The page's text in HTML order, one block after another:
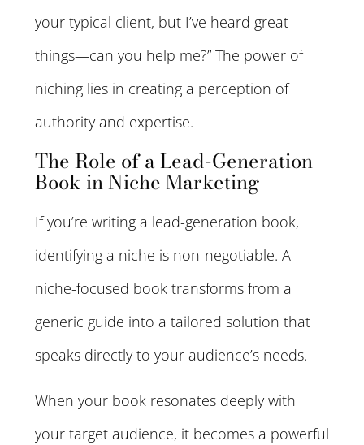
your typical client, but I’ve heard great
things—can you help me?” The power of
niching lies in creating a perception of
authority and expertise.
The Role of a Lead-Generation
Book in Niche Marketing
If you’re writing a lead-generation book,
identifying a niche is non-negotiable. A
niche-focused book transforms from a
generic guide into a tailored solution that
speaks directly to your audience’s needs.
When your book resonates deeply with
your target audience, it becomes a powerful